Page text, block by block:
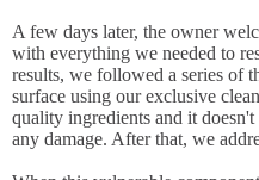
A few days later, the owner
with everything we needed to
results, we followed a series of
surface using our exclusive
quality ingredients and it
any damage. After that, we